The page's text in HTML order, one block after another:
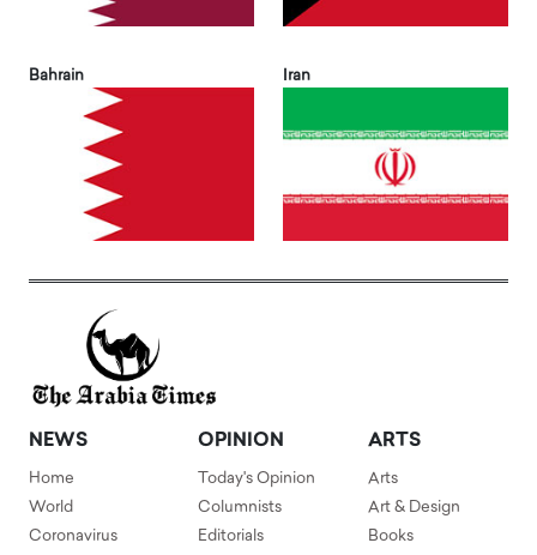
Bahrain Iran
NEWS
Home
World
Coronavirus
OPINION
Today's Opinion
Columnists
Editorials
ARTS
Arts
Art & Design
Books